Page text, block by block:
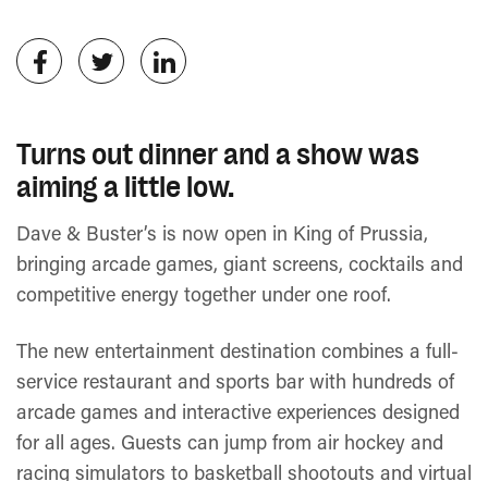
Turns out dinner and a show was
aiming a little low.
Dave & Buster’s is now open in King of Prussia,
bringing arcade games, giant screens, cocktails and
competitive energy together under one roof.
The new entertainment destination combines a full-
service restaurant and sports bar with hundreds of
arcade games and interactive experiences designed
for all ages. Guests can jump from air hockey and
racing simulators to basketball shootouts and virtual